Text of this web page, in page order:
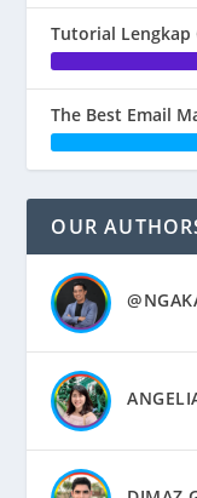
Tutorial Lengkap
The Best Email
OUR